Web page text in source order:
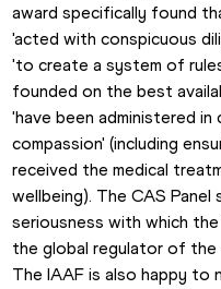
award specifically found
'acted with conspicuous
'to create a system of
founded on the best
'have been administered
compassion' (including
received the medical
wellbeing). The CAS
seriousness with which
the global regulator of the
The IAAF is also happy to